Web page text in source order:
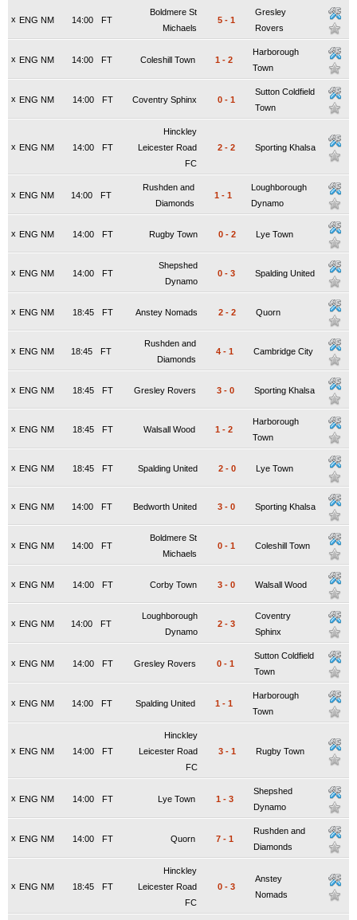
x ENG NM FT
14:00
Boldmere St
Michaels
5 - 1
Gresley
Rovers
x ENG NM FT
14:00 Coleshill Town 1 - 2
Harborough
Town
x ENG NM FT
14:00 Coventry Sphinx 0 - 1
Sutton Coldfield
Town
x ENG NM FT
14:00
Hinckley
Leicester Road
FC
2 - 2 Sporting Khalsa
x ENG NM FT
14:00
Rushden and
Diamonds
1 - 1
Loughborough
Dynamo
x ENG NM FT
14:00 Rugby Town 0 - 2 Lye Town
x ENG NM FT
14:00
Shepshed
Dynamo
0 - 3 Spalding United
x ENG NM FT
18:45 Anstey Nomads 2 - 2 Quorn
x ENG NM FT
18:45
Rushden and
Diamonds
4 - 1 Cambridge City
x ENG NM FT
18:45 Gresley Rovers 3 - 0 Sporting Khalsa
x ENG NM FT
18:45 Walsall Wood 1 - 2
Harborough
Town
x ENG NM FT
18:45 Spalding United 2 - 0 Lye Town
x ENG NM FT
14:00 Bedworth United 3 - 0 Sporting Khalsa
x ENG NM FT
14:00
Boldmere St
Michaels
0 - 1 Coleshill Town
x ENG NM FT
14:00 Corby Town 3 - 0 Walsall Wood
x ENG NM FT
14:00
Loughborough
Dynamo
2 - 3
Coventry
Sphinx
x ENG NM FT
14:00 Gresley Rovers 0 - 1
Sutton Coldfield
Town
x ENG NM FT
14:00 Spalding United 1 - 1
Harborough
Town
x ENG NM FT
14:00
Hinckley
Leicester Road
FC
3 - 1 Rugby Town
x ENG NM FT
14:00 Lye Town 1 - 3
Shepshed
Dynamo
x ENG NM FT
14:00 Quorn 7 - 1
Rushden and
Diamonds
x ENG NM FT
18:45
Hinckley
Leicester Road
FC
0 - 3
Anstey
Nomads